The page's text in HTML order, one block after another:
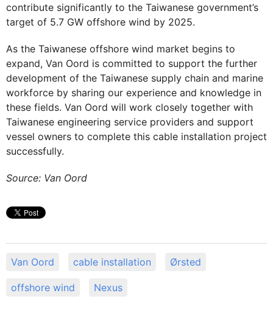
contribute significantly to the Taiwanese government’s
target of 5.7 GW offshore wind by 2025.
As the Taiwanese offshore wind market begins to
expand, Van Oord is committed to support the further
development of the Taiwanese supply chain and marine
workforce by sharing our experience and knowledge in
these fields. Van Oord will work closely together with
Taiwanese engineering service providers and support
vessel owners to complete this cable installation project
successfully.
Source: Van Oord
Van Oord cable installation Ørsted
offshore wind Nexus